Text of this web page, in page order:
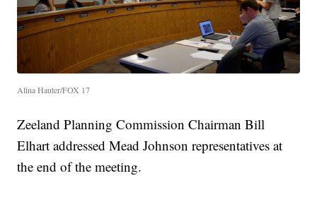
Alina Hauter/FOX 17
Zeeland Planning Commission Chairman Bill
Elhart addressed Mead Johnson representatives at
the end of the meeting.